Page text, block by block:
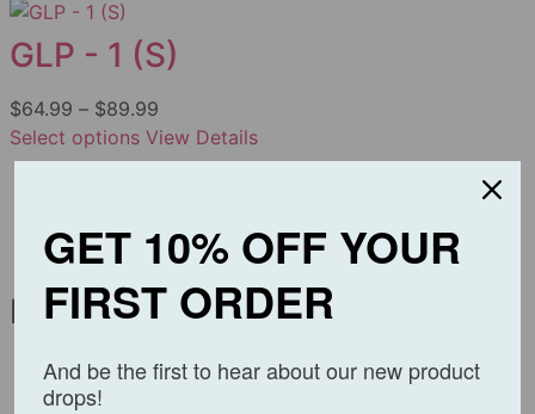
GLP - 1 (S)
$64.99 – $89.99
Select options View Details
Navigation
About
GET 10% OFF YOUR
FIRST ORDER
And be the first to hear about our new product
drops!